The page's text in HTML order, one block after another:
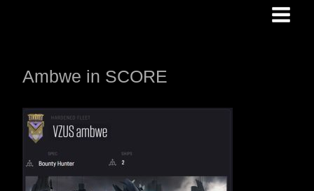
Ambwe in SCORE